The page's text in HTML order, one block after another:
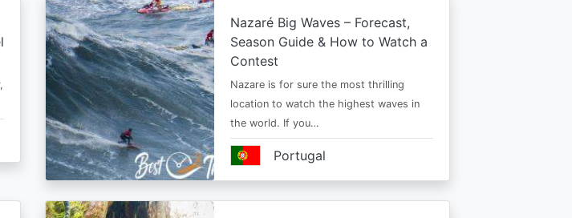
Nazaré Big Waves – Forecast,
Season Guide & How to Watch a
Contest
Nazare is for sure the most thrilling
location to watch the highest waves in
the world. If you…
Portugal